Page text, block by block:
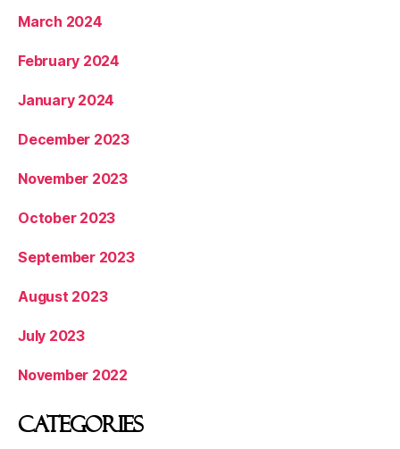
March 2024
February 2024
January 2024
December 2023
November 2023
October 2023
September 2023
August 2023
July 2023
November 2022
Categories